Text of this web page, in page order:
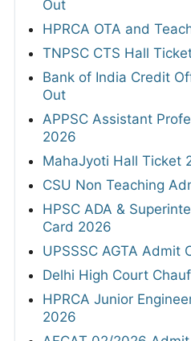
Out
HPRCA OTA and
TNPSC CTS Hall
Bank of India Credit
Out
APPSC Assistant
2026
MahaJyoti Hall Ticket
CSU Non Teaching
HPSC ADA &
Card 2026
UPSSSC AGTA Admit
Delhi High Court
HPRCA Junior
2026